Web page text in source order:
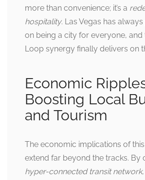
more than convenience; it’s a
hospitality. Las Vegas has
on being a city for everyone,
Loop synergy finally delivers on
Economic
Boosting Local
and Tourism
The economic implications of
extend far beyond the tracks. By
hyper-connected transit network